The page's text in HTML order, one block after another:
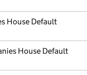
House Default
House Default